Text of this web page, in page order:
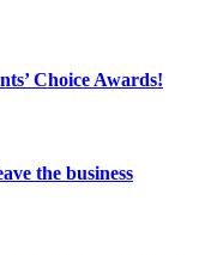
Choice Awards!
the business